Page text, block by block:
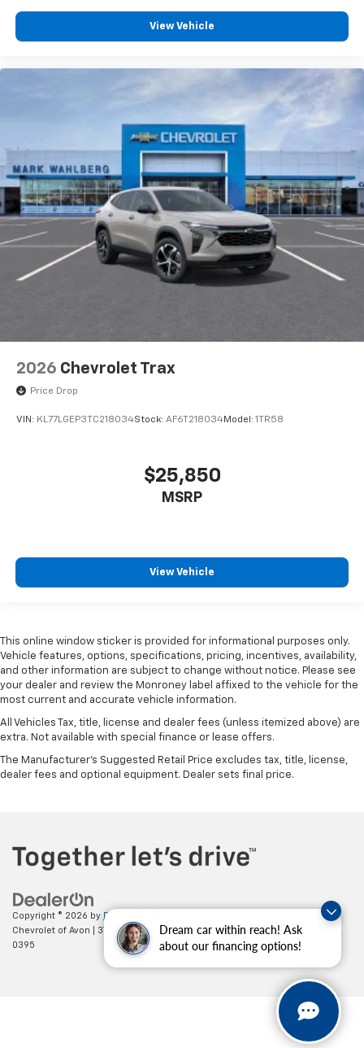
Dream car within reach! Ask
about our financing options!
View Vehicle
2026 Chevrolet Trax
Price Drop
VIN: KL77LGEP3TC218034Stock: AF6T218034Model: 1TR58
$25,850
MSRP
View Vehicle
This online window sticker is provided for informational purposes only.
Vehicle features, options, specifications, pricing, incentives, availability,
and other information are subject to change without notice. Please see
your dealer and review the Monroney label affixed to the vehicle for the
most current and accurate vehicle information.
All Vehicles Tax, title, license and dealer fees (unless itemized above) are
extra. Not available with special finance or lease offers.
The Manufacturer's Suggested Retail Price excludes tax, title, license,
dealer fees and optional equipment. Dealer sets final price.
Copyright © 2026 by DealerOn
Chevrolet of Avon
37995 Chester Rd.,Avon,OH44011 | Sales:888-614-
0395